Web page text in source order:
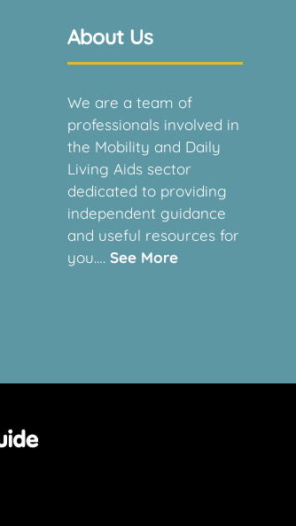
About Us
We are a team of
professionals involved in
the Mobility and Daily
Living Aids sector
dedicated to providing
independent guidance
and useful resources for
you…. See More